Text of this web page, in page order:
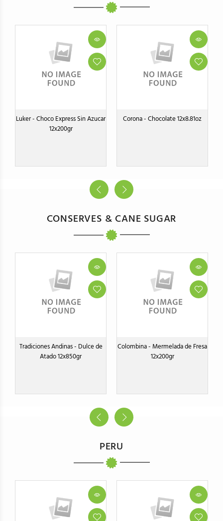
Luker - Choco Express Sin Azucar
12x200gr
Corona - Chocolate 12x8.81oz
CONSERVES & CANE SUGAR
Tradiciones Andinas - Dulce de
Atado 12x850gr
Colombina - Mermelada de Fresa
12x200gr
PERU